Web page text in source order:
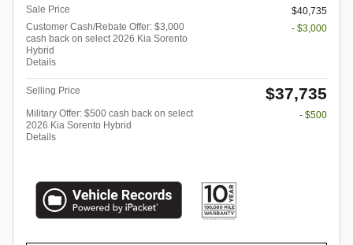
Sale Price
$40,735
Customer Cash/Rebate Offer: $3,000
cash back on select 2026 Kia Sorento
Hybrid
Details
- $3,000
Selling Price $37,735
Military Offer: $500 cash back on select
2026 Kia Sorento Hybrid
Details
- $500